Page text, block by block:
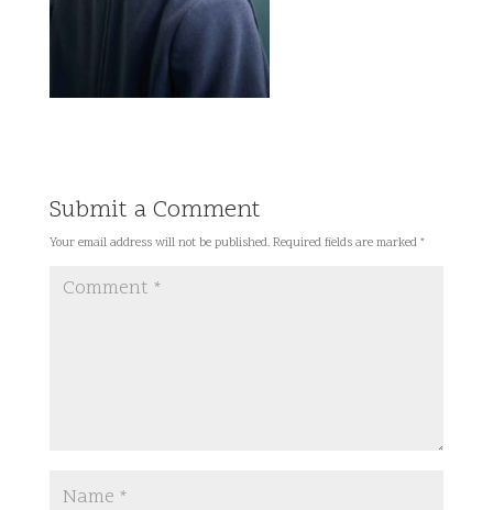
Submit a Comment
Your email address will not be published. Required fields are marked *